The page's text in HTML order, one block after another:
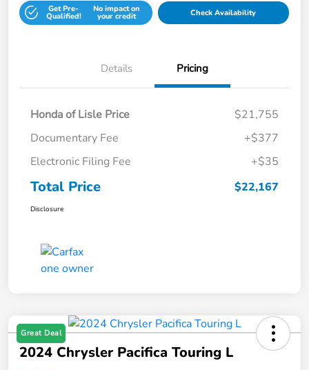
Get Pre-
Qualified!
No impact on
your credit Check Availability
Details Pricing
Honda of Lisle Price
$21,755
Documentary Fee
+$377
Electronic Filing Fee
+$35
Total Price $22,167
Disclosure
Great Deal
2024 Chrysler Pacifica Touring L